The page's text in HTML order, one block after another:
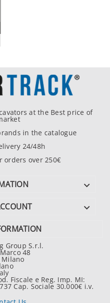
at the Best price of
in the catalogue
24/48h
orders over 250€


Group S.r.l.
48
Milano
Fiscale e Reg. Imp. MI:
Cap. Sociale 30.000€ i.v.